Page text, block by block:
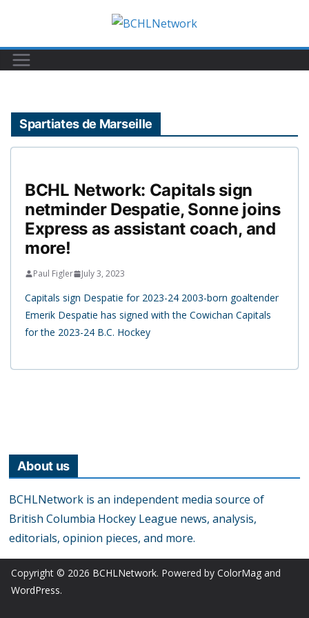
content
Spartiates de Marseille
BCHL Network: Capitals sign
netminder Despatie, Sonne joins
Express as assistant coach, and
more!
Paul Figler July 3, 2023
Capitals sign Despatie for 2023-24 2003-born goaltender
Emerik Despatie has signed with the Cowichan Capitals
for the 2023-24 B.C. Hockey
About us
BCHLNetwork is an independent media source of
British Columbia Hockey League news, analysis,
editorials, opinion pieces, and more.
Copyright © 2026 BCHLNetwork. Powered by ColorMag and
WordPress.